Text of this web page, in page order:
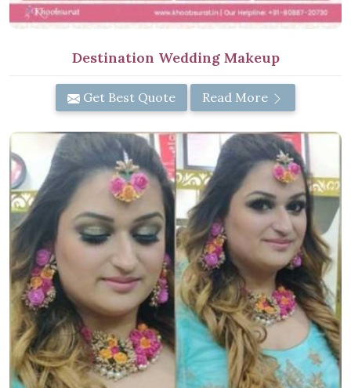
Destination Wedding Makeup
Get Best Quote Read More